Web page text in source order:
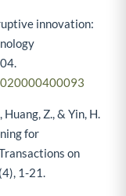
innovation:
Huang, Z., & Yin, H.
for
on
1-21.